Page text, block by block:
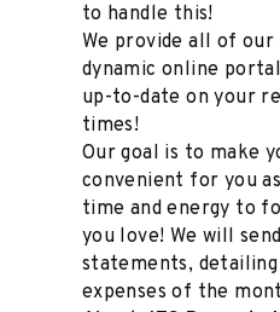
to handle this!
We provide all of
dynamic online
up-to-date on your
times!
Our goal is to make
convenient for you
time and energy to
you love! We will
statements,
expenses of the